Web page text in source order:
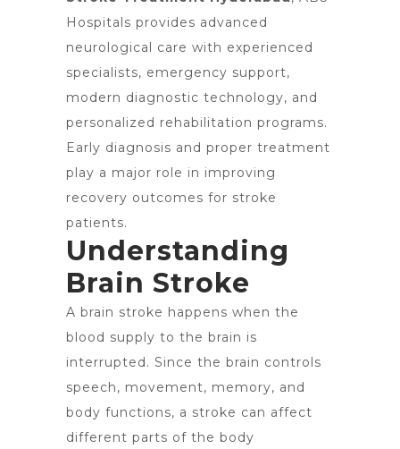
Hospitals provides advanced
neurological care with experienced
specialists, emergency support,
modern diagnostic technology, and
personalized rehabilitation programs.
Early diagnosis and proper treatment
play a major role in improving
recovery outcomes for stroke
patients.
Understanding
Brain Stroke
A brain stroke happens when the
blood supply to the brain is
interrupted. Since the brain controls
speech, movement, memory, and
body functions, a stroke can affect
different parts of the body